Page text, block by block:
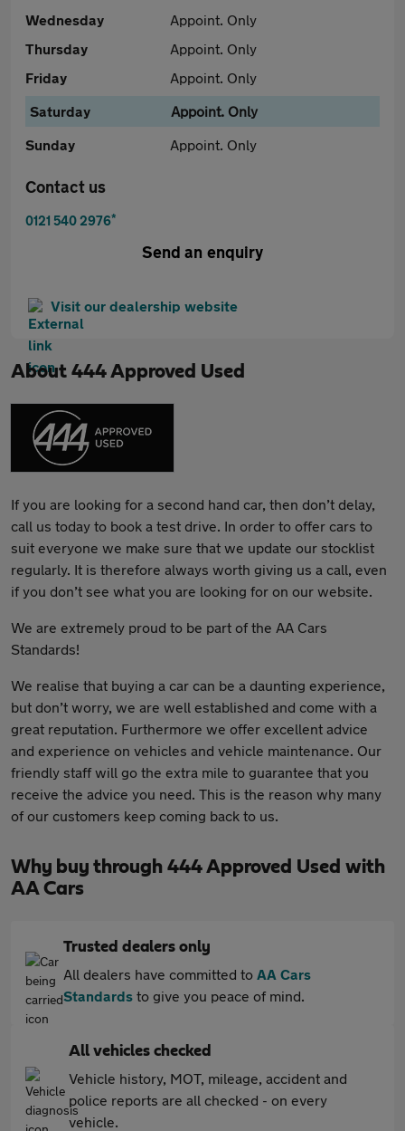
Wednesday
Appoint. Only
Thursday
Appoint. Only
Friday
Appoint. Only
Saturday
Appoint. Only
Sunday
Appoint. Only
Contact us
0121 540 2976*
Send an enquiry
Visit our dealership website
About 444 Approved Used
If you are looking for a second hand car, then don’t delay,
call us today to book a test drive. In order to offer cars to
suit everyone we make sure that we update our stocklist
regularly. It is therefore always worth giving us a call, even
if you don’t see what you are looking for on our website.
We are extremely proud to be part of the AA Cars
Standards!
We realise that buying a car can be a daunting experience,
but don’t worry, we are well established and come with a
great reputation. Furthermore we offer excellent advice
and experience on vehicles and vehicle maintenance. Our
friendly staff will go the extra mile to guarantee that you
receive the advice you need. This is the reason why many
of our customers keep coming back to us.
Why buy through 444 Approved Used with
AA Cars
Trusted dealers only
All dealers have committed to AA Cars
Standards to give you peace of mind.
All vehicles checked
Vehicle history, MOT, mileage, accident and
police reports are all checked - on every
vehicle.